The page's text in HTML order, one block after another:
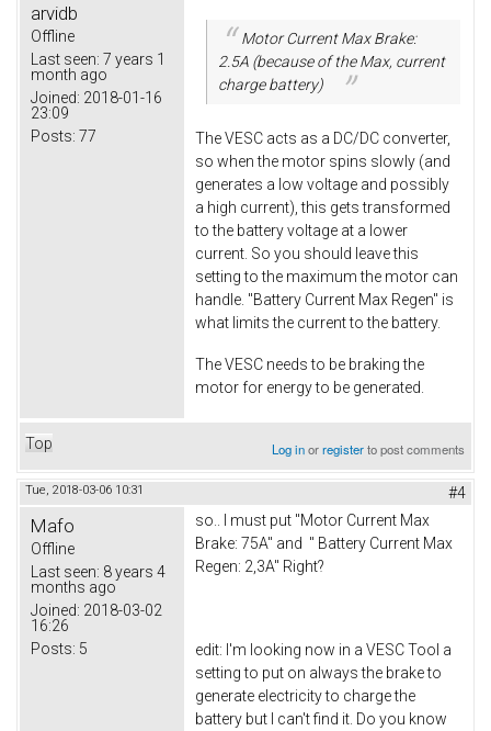
arvidb
Offline
Last seen: 7 years 1
month ago
Joined: 2018-01-16
23:09
Posts: 77
Motor Current Max Brake:
2.5A (because of the Max, current
charge battery)
The VESC acts as a DC/DC converter,
so when the motor spins slowly (and
generates a low voltage and possibly
a high current), this gets transformed
to the battery voltage at a lower
current. So you should leave this
setting to the maximum the motor can
handle. "Battery Current Max Regen" is
what limits the current to the battery.
The VESC needs to be braking the
motor for energy to be generated.
Top Log inorregisterto post comments
Tue, 2018-03-06 10:31 #4
Mafo
Offline
Last seen: 8 years 4
months ago
Joined: 2018-03-02
16:26
Posts: 5
so.. I must put "Motor Current Max
Brake: 75A" and " Battery Current Max
Regen: 2,3A" Right?
edit: I'm looking now in a VESC Tool a
setting to put on always the brake to
generate electricity to charge the
battery but I can't find it. Do you know